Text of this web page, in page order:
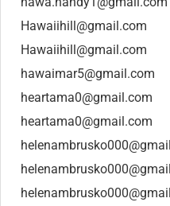
Hawaiihill@gmail.com
Hawaiihill@gmail.com
hawaimar5@gmail.com
heartama0@gmail.com
heartama0@gmail.com